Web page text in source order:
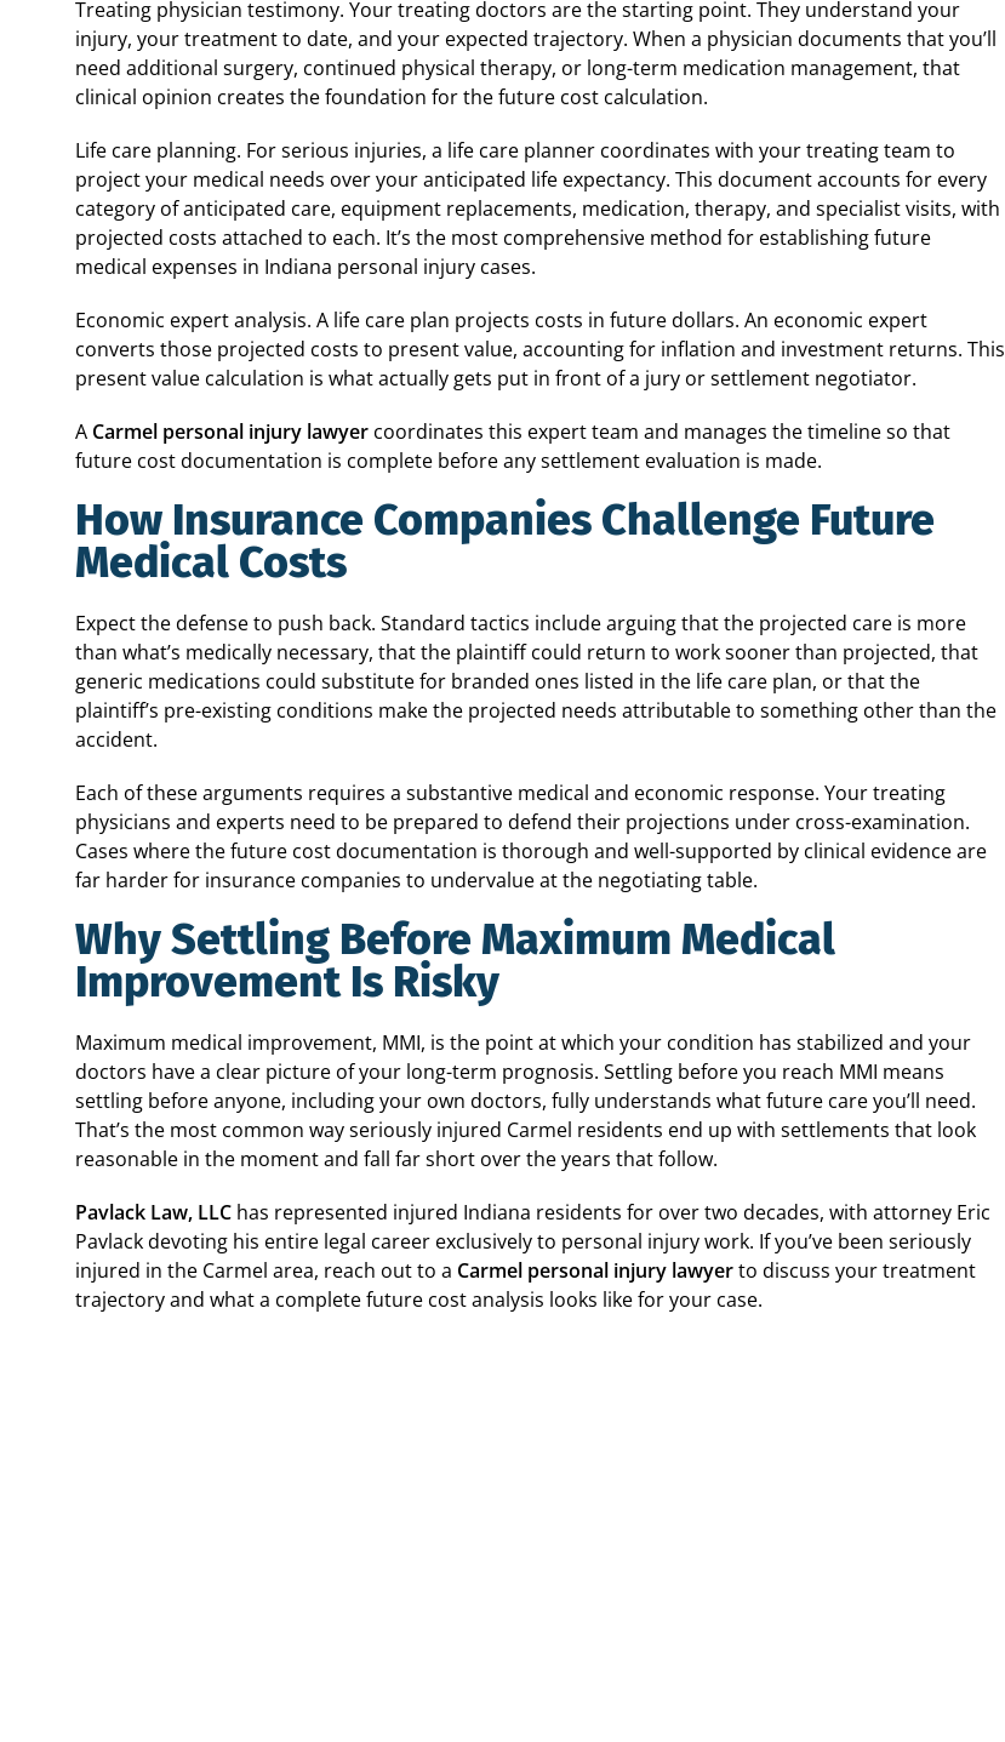
Treating physician testimony. Your treating doctors are the starting point. They understand your
injury, your treatment to date, and your expected trajectory. When a physician documents that you’ll
need additional surgery, continued physical therapy, or long-term medication management, that
clinical opinion creates the foundation for the future cost calculation.
Life care planning. For serious injuries, a life care planner coordinates with your treating team to
project your medical needs over your anticipated life expectancy. This document accounts for every
category of anticipated care, equipment replacements, medication, therapy, and specialist visits, with
projected costs attached to each. It’s the most comprehensive method for establishing future
medical expenses in Indiana personal injury cases.
Economic expert analysis. A life care plan projects costs in future dollars. An economic expert
converts those projected costs to present value, accounting for inflation and investment returns. This
present value calculation is what actually gets put in front of a jury or settlement negotiator.
A Carmel personal injury lawyer coordinates this expert team and manages the timeline so that
future cost documentation is complete before any settlement evaluation is made.
How Insurance Companies Challenge Future
Medical Costs
Expect the defense to push back. Standard tactics include arguing that the projected care is more
than what’s medically necessary, that the plaintiff could return to work sooner than projected, that
generic medications could substitute for branded ones listed in the life care plan, or that the
plaintiff’s pre-existing conditions make the projected needs attributable to something other than the
accident.
Each of these arguments requires a substantive medical and economic response. Your treating
physicians and experts need to be prepared to defend their projections under cross-examination.
Cases where the future cost documentation is thorough and well-supported by clinical evidence are
far harder for insurance companies to undervalue at the negotiating table.
Why Settling Before Maximum Medical
Improvement Is Risky
Maximum medical improvement, MMI, is the point at which your condition has stabilized and your
doctors have a clear picture of your long-term prognosis. Settling before you reach MMI means
settling before anyone, including your own doctors, fully understands what future care you’ll need.
That’s the most common way seriously injured Carmel residents end up with settlements that look
reasonable in the moment and fall far short over the years that follow.
Pavlack Law, LLC has represented injured Indiana residents for over two decades, with attorney Eric
Pavlack devoting his entire legal career exclusively to personal injury work. If you’ve been seriously
injured in the Carmel area, reach out to a Carmel personal injury lawyerto discuss your treatment
trajectory and what a complete future cost analysis looks like for your case.